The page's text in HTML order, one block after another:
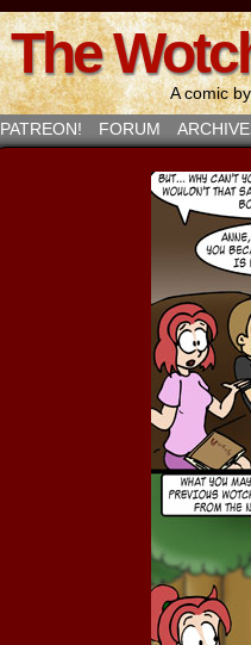
The
A comic
PATREON!
FORUM